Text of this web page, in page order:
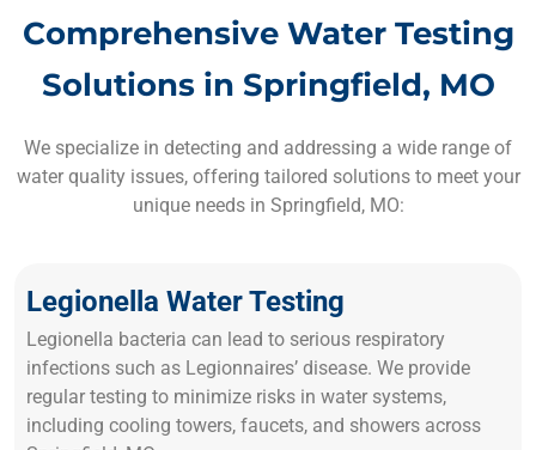
Comprehensive Water Testing
Solutions in Springfield, MO
We specialize in detecting and addressing a wide range of
water quality issues, offering tailored solutions to meet your
unique needs in Springfield, MO:
Legionella Water Testing
Legionella bacteria can lead to serious respiratory
infections such as Legionnaires’ disease. We provide
regular testing to minimize risks in water systems,
including cooling towers, faucets, and showers across